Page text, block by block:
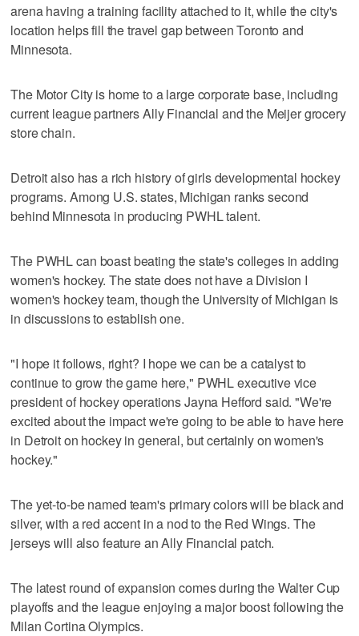
arena having a training facility attached to it, while the city's
location helps fill the travel gap between Toronto and
Minnesota.
The Motor City is home to a large corporate base, including
current league partners Ally Financial and the Meijer grocery
store chain.
Detroit also has a rich history of girls developmental hockey
programs. Among U.S. states, Michigan ranks second
behind Minnesota in producing PWHL talent.
The PWHL can boast beating the state's colleges in adding
women's hockey. The state does not have a Division I
women's hockey team, though the University of Michigan is
in discussions to establish one.
"I hope it follows, right? I hope we can be a catalyst to
continue to grow the game here," PWHL executive vice
president of hockey operations Jayna Hefford said. "We're
excited about the impact we're going to be able to have here
in Detroit on hockey in general, but certainly on women's
hockey."
The yet-to-be named team's primary colors will be black and
silver, with a red accent in a nod to the Red Wings. The
jerseys will also feature an Ally Financial patch.
The latest round of expansion comes during the Walter Cup
playoffs and the league enjoying a major boost following the
Milan Cortina Olympics.